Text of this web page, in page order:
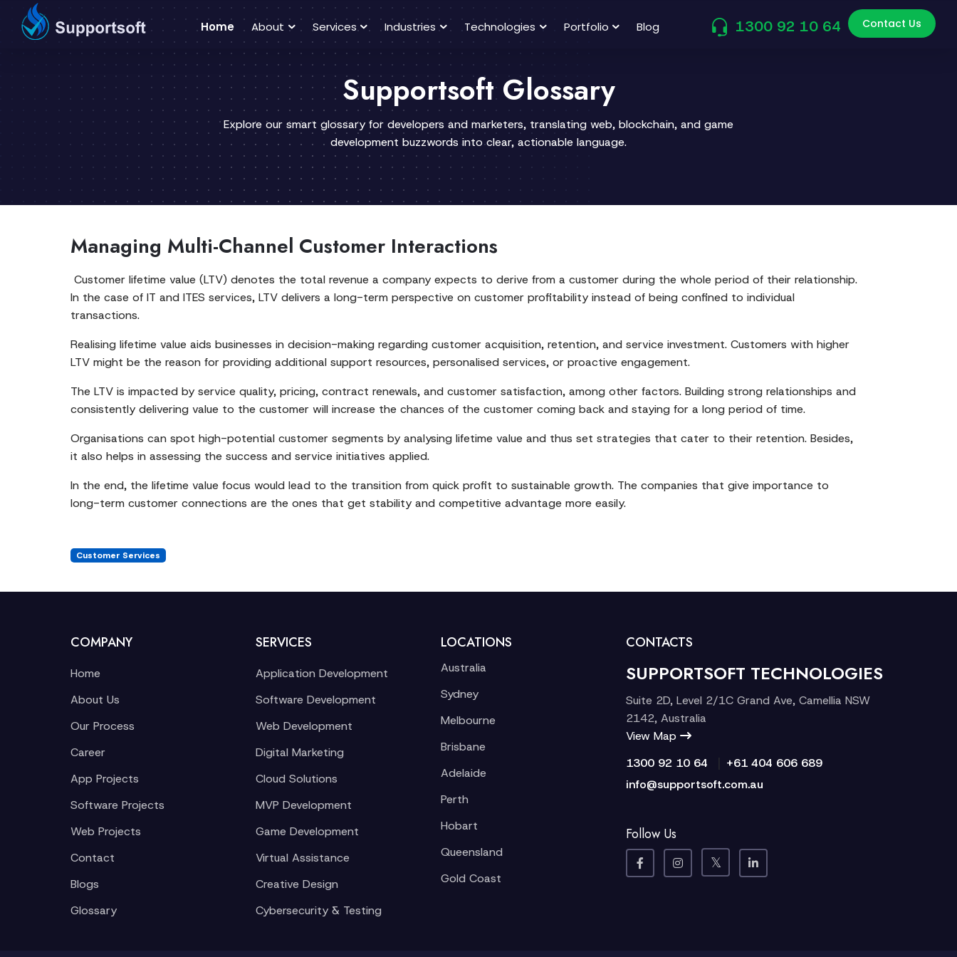
Home About Services Industries Technologies Portfolio Blog 1300 92 10 64 Contact Us
Supportsoft Glossary
Explore our smart glossary for developers and marketers, translating web, blockchain, and game
development buzzwords into clear, actionable language.
Managing Multi-Channel Customer Interactions
Customer lifetime value (LTV) denotes the total revenue a company expects to derive from a customer during the whole period of their relationship.
In the case of IT and ITES services, LTV delivers a long-term perspective on customer profitability instead of being confined to individual
transactions.
Realising lifetime value aids businesses in decision-making regarding customer acquisition, retention, and service investment. Customers with higher
LTV might be the reason for providing additional support resources, personalised services, or proactive engagement.
The LTV is impacted by service quality, pricing, contract renewals, and customer satisfaction, among other factors. Building strong relationships and
consistently delivering value to the customer will increase the chances of the customer coming back and staying for a long period of time.
Organisations can spot high-potential customer segments by analysing lifetime value and thus set strategies that cater to their retention. Besides,
it also helps in assessing the success and service initiatives applied.
In the end, the lifetime value focus would lead to the transition from quick profit to sustainable growth. The companies that give importance to
long-term customer connections are the ones that get stability and competitive advantage more easily.
Customer Services
COMPANY
Home
About Us
Our Process
Career
App Projects
Software Projects
Web Projects
Contact
Blogs
Glossary
SERVICES
Application Development
Software Development
Web Development
Digital Marketing
Cloud Solutions
MVP Development
Game Development
Virtual Assistance
Creative Design
Cybersecurity & Testing
LOCATIONS
Australia
Sydney
Melbourne
Brisbane
Adelaide
Perth
Hobart
Queensland
Gold Coast
CONTACTS
SUPPORTSOFT TECHNOLOGIES
Suite 2D, Level 2/1C Grand Ave, Camellia NSW
2142, Australia
View Map
1300 92 10 64
+61 404 606 689
info@supportsoft.com.au
Follow Us